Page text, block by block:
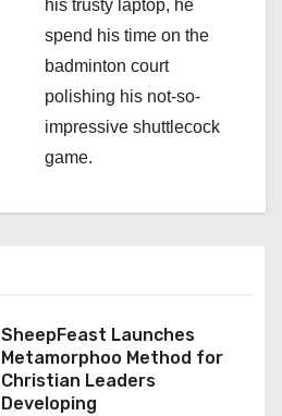
his trusty laptop, he
spend his time on the
badminton court
polishing his not-so-
impressive shuttlecock
game.
SheepFeast Launches
Metamorphoo Method for
Christian Leaders
Developing